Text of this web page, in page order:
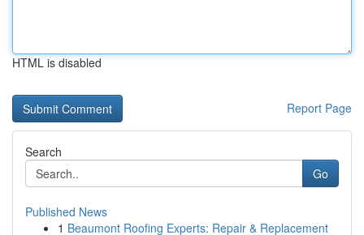
HTML is disabled
Report Page
Search
Go
Published News
1 Beaumont Roofing Experts: Repair & Replacement